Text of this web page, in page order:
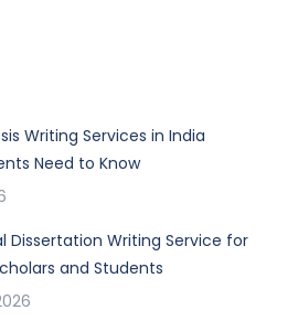
Writing Services in India
Need to Know
Dissertation Writing Service for
and Students